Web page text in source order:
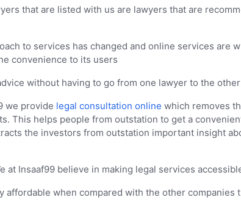
that are listed with us are lawyers that are
to services has changed and online services are
convenience to its users
without having to go from one lawyer to the
we provide legal consultation online which removes
This helps people from outstation to get a
the investors from outstation important insight
at Insaaf99 believe in making legal services
affordable when compared with the other companies